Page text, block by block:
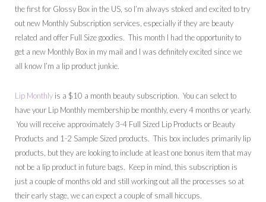
the first for Glossy Box in the US, so I’m always stoked and excited to try
out new Monthly Subscription services, especially if they are beauty
related and offer Full Size goodies. This month I had the opportunity to
get a new Monthly Box in my mail and I was definitely excited since we
all know I’m a lip product junkie.
Lip Monthly is a $10 a month beauty subscription. You can select to
have your Lip Monthly membership be monthly, every 4 months or yearly.
You will receive approximately 3-4 Full Sized Lip Products or Beauty
Products and 1-2 Sample Sized products. This box includes primarily lip
products, but they are looking to include at least one bonus item that may
not be a lip product in future bags. Keep in mind, this subscription is
just a couple of months old and still working out all the processes so at
their early stage, we can expect a couple of small hiccups.